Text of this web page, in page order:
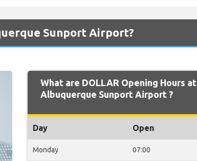
Sunport Airport?
What are DOLLAR Opening Hours at
Albuquerque Sunport Airport ?
Day Open
Monday 07:00